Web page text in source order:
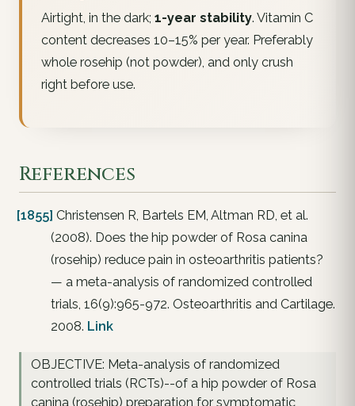
Airtight, in the dark; 1-year stability. Vitamin C
content decreases 10–15% per year. Preferably
whole rosehip (not powder), and only crush
right before use.
References
[1855] Christensen R, Bartels EM, Altman RD, et al.
(2008). Does the hip powder of Rosa canina
(rosehip) reduce pain in osteoarthritis patients?
— a meta-analysis of randomized controlled
trials, 16(9):965-972. Osteoarthritis and Cartilage.
2008. Link
OBJECTIVE: Meta-analysis of randomized
controlled trials (RCTs)--of a hip powder of Rosa
canina (rosehip) preparation for symptomatic